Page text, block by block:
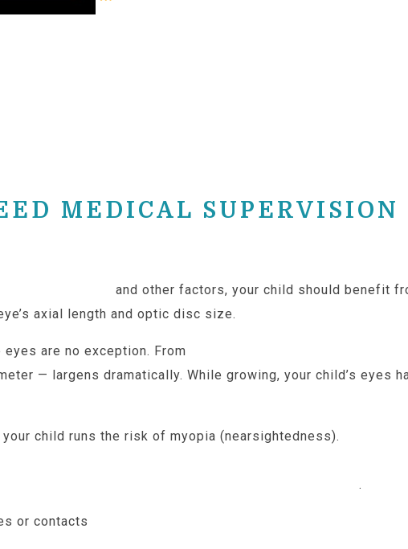
MEDICAL SUPERVISION
and other factors, your child should benefit
axial length and optic disc size.
are no exception. From
— largens dramatically. While growing, your child’s eyes
child runs the risk of myopia (nearsightedness).
.
or contacts